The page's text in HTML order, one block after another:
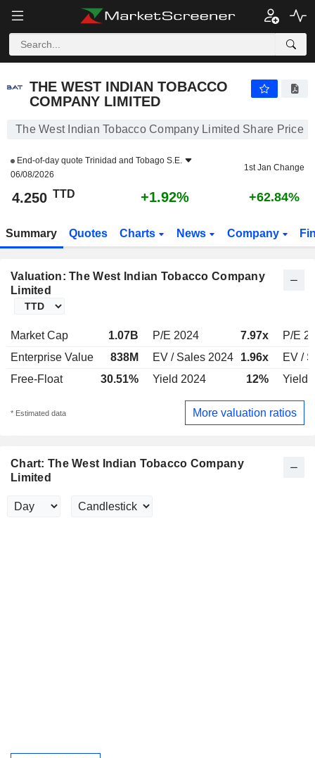
THE WEST INDIAN TOBACCO
COMPANY LIMITED
The West Indian Tobacco Company Limited Share Price
End-of-day quote Trinidad and Tobago S.E.
06/08/2026
1st Jan Change
4.250 TTD +1.92% +62.84%
Summary Quotes Charts News Company
Valuation: The West Indian Tobacco Company
Limited
Market Cap 1.07B P/E 2024 7.97x
P/E
Enterprise Value
838M EV / Sales 2024 1.96x
EV /
Free-Float
30.51% Yield 2024 12% Yield
* Estimated data More valuation ratios
Chart: The West Indian Tobacco Company
Limited